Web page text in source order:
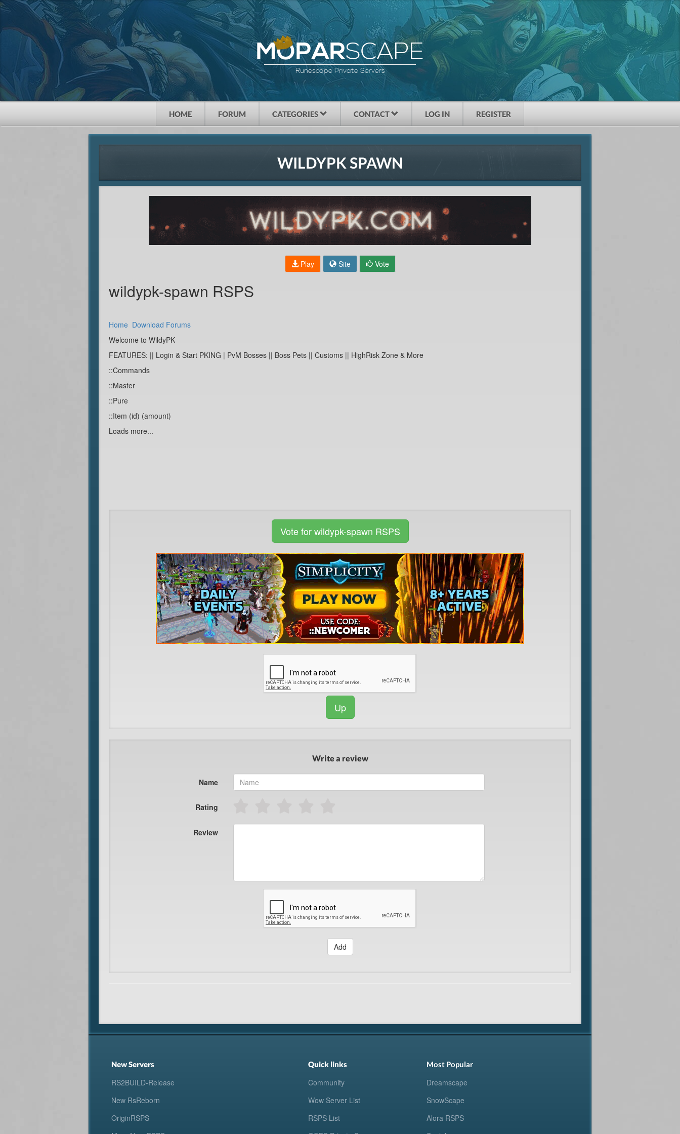
MOPARSCAPE
Runescape Private Servers
HOME FORUM CATEGORIES CONTACT LOG IN REGISTER
WILDYPK SPAWN
Play Site Vote
wildypk-spawn RSPS
Home Download Forums
Welcome to WildyPK
FEATURES: || Login & Start PKING | PvM Bosses || Boss Pets || Customs || HighRisk Zone & More
::Commands
::Master
::Pure
::Item (id) (amount)
Loads more...
Vote for wildypk-spawn RSPS
Up
Write a review
Name
Rating
Review
Add
New Servers
RS2BUILD-Release
New RsReborn
OriginRSPS
Quick links
Community
Wow Server List
RSPS List
Most Popular
Dreamscape
SnowScape
Alora RSPS